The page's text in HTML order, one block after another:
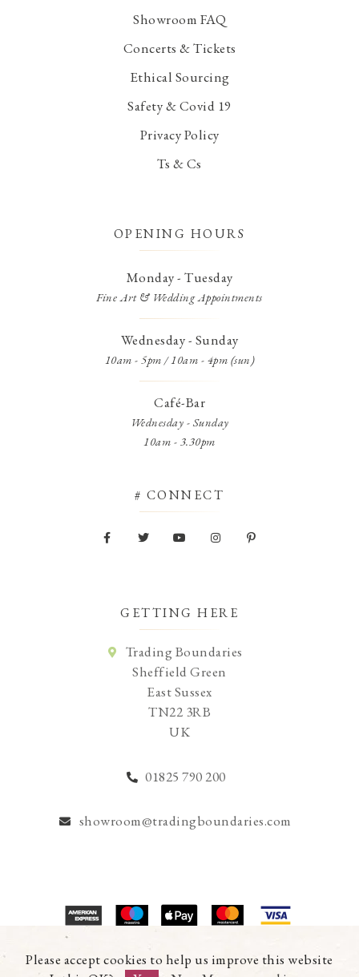
Please accept cookies to help us improve this website
Showroom FAQ
Concerts & Tickets
Ethical Sourcing
Safety & Covid 19
Privacy Policy
Ts & Cs
OPENING HOURS
Monday - Tuesday
Fine Art & Wedding Appointments
Wednesday - Sunday
10am - 5pm / 10am - 4pm (sun)
Café-Bar
Wednesday - Sunday
10am - 3.30pm
# CONNECT
GETTING HERE
Trading Boundaries
Sheffield Green
East Sussex
TN22 3RB
UK
01825 790 200
showroom@tradingboundaries.com
© Copyright 2026 Trading Boundaries Ltd. All Rights Reserved.
Registration No.03216753 | VAT No.644791608